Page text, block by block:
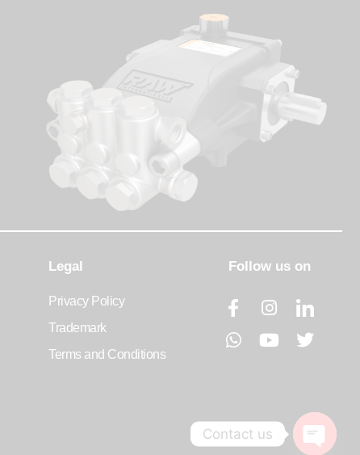
Legal
Privacy Policy
Trademark
Terms and Conditions
Follow us on
Contact us